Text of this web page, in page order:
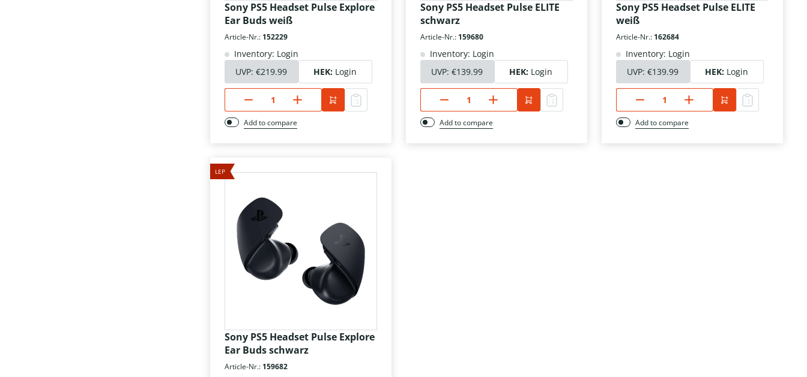
Sony PS5 Headset Pulse Explore
Ear Buds weiß
Article-Nr.: 152229
Inventory: Login
UVP:€219.99 HEK: Login
Add to compare
Sony PS5 Headset Pulse ELITE
schwarz
Article-Nr.: 159680
Inventory: Login
UVP:€139.99 HEK: Login
Add to compare
Sony PS5 Headset Pulse ELITE
weiß
Article-Nr.: 162684
Inventory: Login
UVP:€139.99 HEK: Login
Add to compare
LEP
Sony PS5 Headset Pulse Explore
Ear Buds schwarz
Article-Nr.: 159682